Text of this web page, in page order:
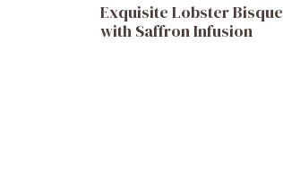
Exquisite Lobster Bisque
with Saffron Infusion